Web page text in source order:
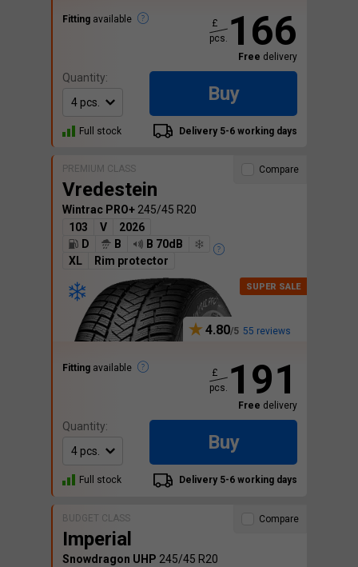
Fitting available 166
£
pcs.
Free delivery
Quantity:
Buy
Full stock Delivery 5-6 working days
PREMIUM CLASS
Vredestein
Wintrac PRO+ 245/45 R20
103
V
2026
D
B
B 70dB
XL
Rim protector
4.80 55 reviews
Fitting available
Compare
191
£
pcs.
Free delivery
Quantity:
Buy
Full stock Delivery 5-6 working days
BUDGET CLASS
Imperial
Snowdragon UHP 245/45 R20
Compare